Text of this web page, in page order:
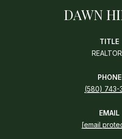
DAWN
TITLE
PHONE
(580) 743-
EMAIL
[email